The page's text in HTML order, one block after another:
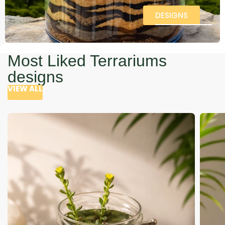
DESIGNS
Most Liked Terrariums
designs
VIEW ALL